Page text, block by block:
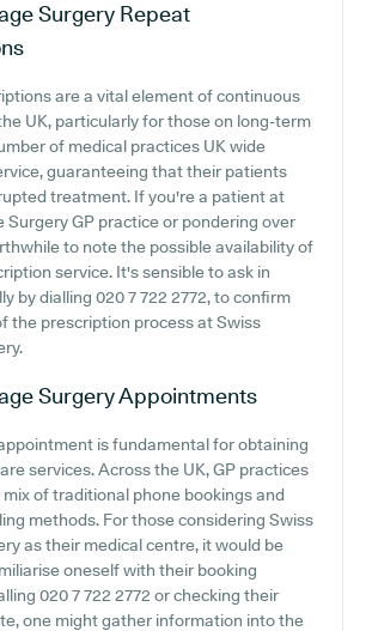
Surgery Repeat
are a vital element of continuous
UK, particularly for those on long-term
of medical practices UK wide
guaranteeing that their patients
treatment. If you're a patient at
Surgery GP practice or pondering over
to note the possible availability of
service. It's sensible to ask in
by dialling 020 7 722 2772, to confirm
the prescription process at Swiss
SurgeryAppointments
is fundamental for obtaining
services. Across the UK, GP practices
of traditional phone bookings and
methods. For those considering Swiss
as their medical centre, it would be
oneself with their booking
020 7 722 2772 or checking their
one might gather information into the